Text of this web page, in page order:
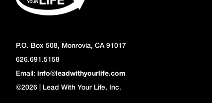
P.O. Box 508, Monrovia, CA 91017
626.691.5158
Email: info@leadwithyourlife.com
©2026 | Lead With Your Life, Inc.